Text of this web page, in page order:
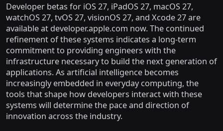
Developer betas for iOS 27, iPadOS 27, macOS 27,
watchOS 27, tvOS 27, visionOS 27, and Xcode 27 are
available at developer.apple.com now. The continued
refinement of these systems indicates a long-term
commitment to providing engineers with the
infrastructure necessary to build the next generation of
applications. As artificial intelligence becomes
increasingly embedded in everyday computing, the
tools that shape how developers interact with these
systems will determine the pace and direction of
innovation across the industry.